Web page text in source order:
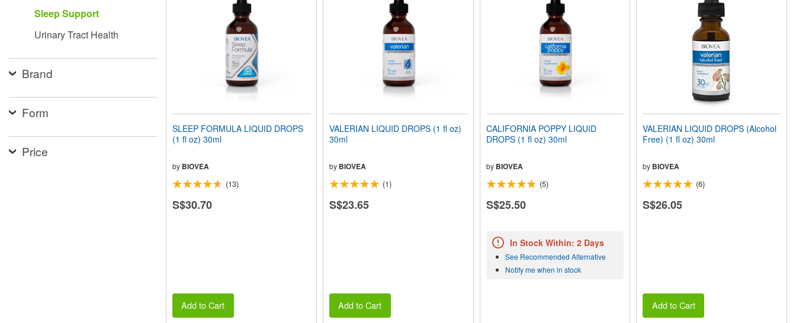
Sleep Support
Urinary Tract Health
Brand
Form
Price
SLEEP FORMULA LIQUID DROPS
(1 fl oz) 30ml
by BIOVEA
(13)
S$30.70
Add to Cart
VALERIAN LIQUID DROPS (1 fl oz)
30ml
by BIOVEA
(1)
S$23.65
Add to Cart
CALIFORNIA POPPY LIQUID
DROPS (1 fl oz) 30ml
by BIOVEA
(5)
S$25.50
In Stock Within: 2 Days
See Recommended Alternative
Notify me when in stock
VALERIAN LIQUID DROPS (Alcohol
Free) (1 fl oz) 30ml
by BIOVEA
(6)
S$26.05
Add to Cart